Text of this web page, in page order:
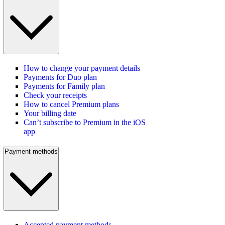
How to change your payment details
Payments for Duo plan
Payments for Family plan
Check your receipts
How to cancel Premium plans
Your billing date
Can’t subscribe to Premium in the iOS
app
Payment methods